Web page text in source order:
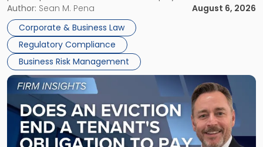
business partners often reach conclusions long before a
judge or jury has had the opportunity to evaluate the facts.
Success […]
Author: Sean M. Pena
August 6, 2026
Corporate & Business Law
Regulatory Compliance
Business Risk Management
Them
Together"
Link
post
with
title